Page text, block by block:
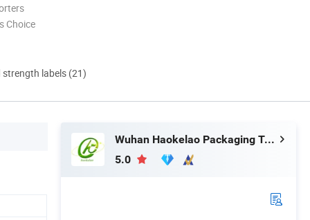
Choice
strength labels (21)
Wuhan Haokelao Packaging Technology Co., Ltd.
5.0